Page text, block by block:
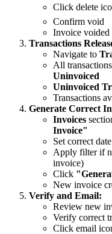
Click delete
Confirm void
Invoice voided
Transactions
Navigate to
All
Uninvoiced
Uninvoiced
Transactions
Generate Correct
Invoices
Invoice"
Set correct
Apply filter if
invoice)
Click
New invoice
Verify and Email:
Review new
Verify correct
Click email